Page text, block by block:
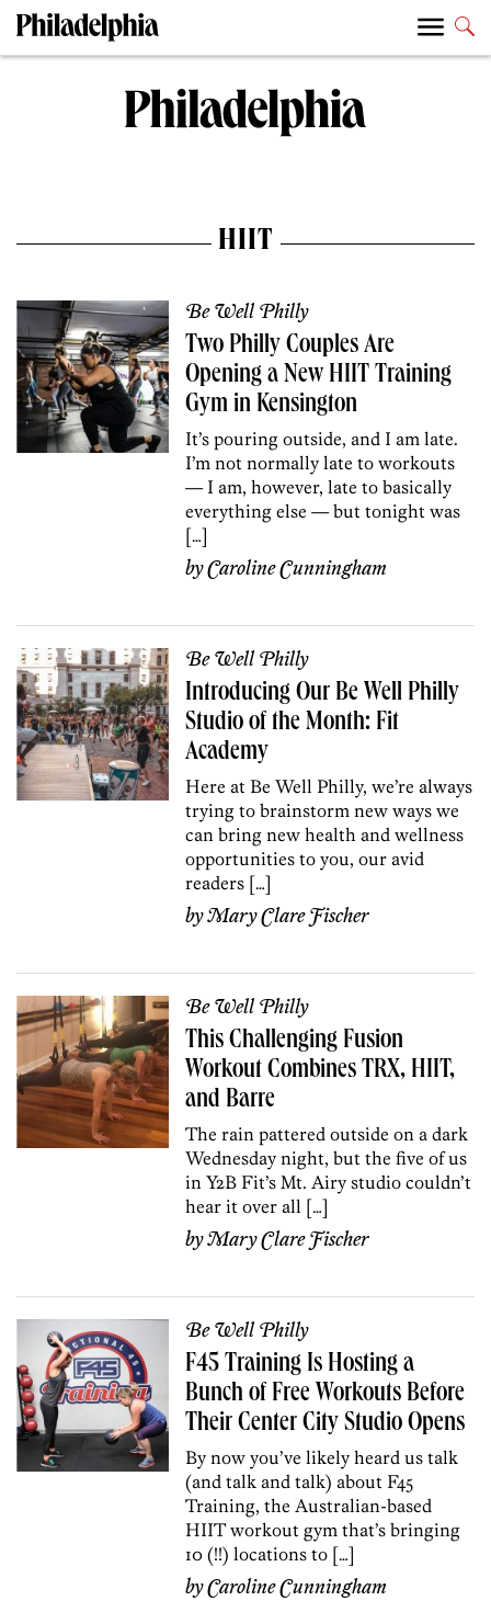
HIIT
Be Well Philly
Two Philly Couples Are
Opening a New HIIT Training
Gym in Kensington
It’s pouring outside, and I am late.
I’m not normally late to workouts
— I am, however, late to basically
everything else — but tonight was
[…]
byCaroline Cunningham
Be Well Philly
Introducing Our Be Well Philly
Studio of the Month: Fit
Academy
Here at Be Well Philly, we’re always
trying to brainstorm new ways we
can bring new health and wellness
opportunities to you, our avid
readers […]
byMary Clare Fischer
Be Well Philly
This Challenging Fusion
Workout Combines TRX, HIIT,
and Barre
The rain pattered outside on a dark
Wednesday night, but the five of us
in Y2B Fit’s Mt. Airy studio couldn’t
hear it over all […]
byMary Clare Fischer
Be Well Philly
F45 Training Is Hosting a
Bunch of Free Workouts Before
Their Center City Studio Opens
By now you’ve likely heard us talk
(and talk and talk) about F45
Training, the Australian-based
HIIT workout gym that’s bringing
10 (!!) locations to […]
byCaroline Cunningham